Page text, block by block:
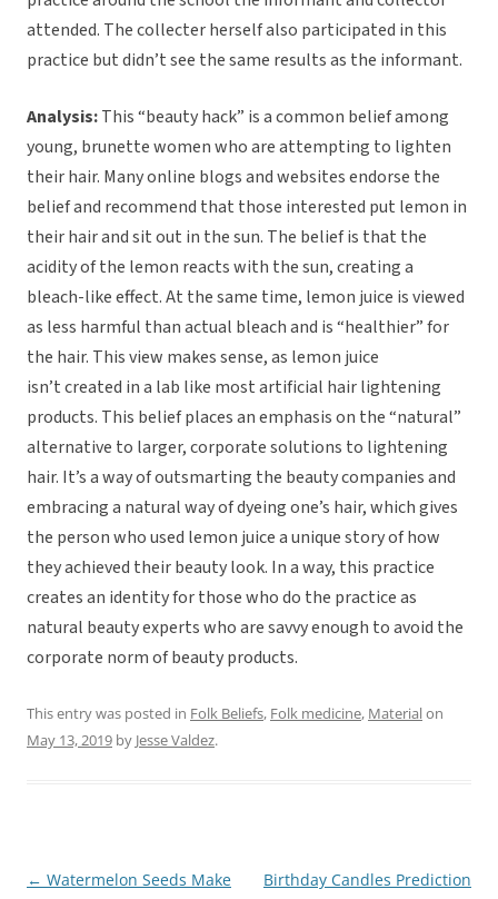
attended. The collecter herself also participated in this
practice but didn’t see the same results as the informant.
Analysis:This “beauty hack” is a common belief among
young, brunette women who are attempting to lighten
their hair. Many online blogs and websites endorse the
belief and recommend that those interested put lemon in
their hair and sit out in the sun. The belief is that the
acidity of the lemon reacts with the sun, creating a
bleach-like effect. At the same time, lemon juice is viewed
as less harmful than actual bleach and is “healthier” for
the hair. This view makes sense, as lemon juice
isn’t created in a lab like most artificial hair lightening
products. This belief places an emphasis on the “natural”
alternative to larger, corporate solutions to lightening
hair. It’s a way of outsmarting the beauty companies and
embracing a natural way of dyeing one’s hair, which gives
the person who used lemon juice a unique story of how
they achieved their beauty look. In a way, this practice
creates an identity for those who do the practice as
natural beauty experts who are savvy enough to avoid the
corporate norm of beauty products.
This entry was posted in Folk Beliefs, Folk medicine, Materialon
May 13, 2019 by Jesse Valdez.
Post
← Watermelon Seeds Make
Birthday Candles Prediction